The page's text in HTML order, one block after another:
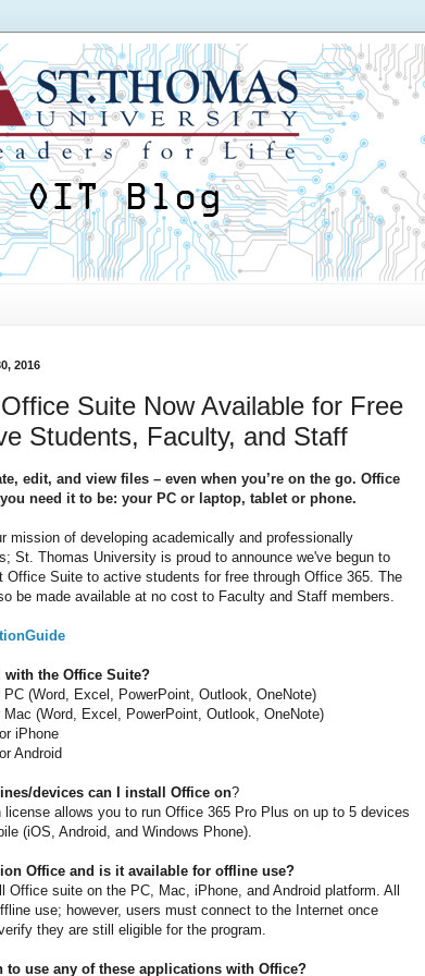
2016
Suite Now Available for Free
Students, Faculty, and Staff
edit, and view files – even when you’re on the go. Office
need it to be: your PC or laptop, tablet or phone.
mission of developing academically and professionally
St. Thomas University is proud to announce we've begun to
Office Suite to active students for free through Office 365. The
be made available at no cost to Faculty and Staff members.
the Office Suite?
(Word, Excel, PowerPoint, Outlook, OneNote)
(Word, Excel, PowerPoint, Outlook, OneNote)
iPhone
Android
devices can I install Office on?
license allows you to run Office 365 Pro Plus on up to 5 devices
(iOS, Android, and Windows Phone).
Office and is it available for offline use?
Office suite on the PC, Mac, iPhone, and Android platform. All
use; however, users must connect to the Internet once
they are still eligible for the program.
to use any of these applications with Office?